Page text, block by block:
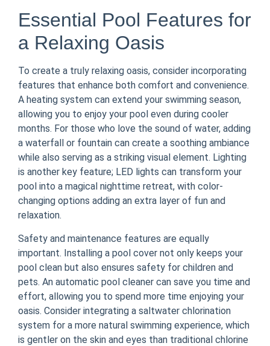
Essential Pool Features for
a Relaxing Oasis
To create a truly relaxing oasis, consider incorporating
features that enhance both comfort and convenience.
A heating system can extend your swimming season,
allowing you to enjoy your pool even during cooler
months. For those who love the sound of water, adding
a waterfall or fountain can create a soothing ambiance
while also serving as a striking visual element. Lighting
is another key feature; LED lights can transform your
pool into a magical nighttime retreat, with color-
changing options adding an extra layer of fun and
relaxation.
Safety and maintenance features are equally
important. Installing a pool cover not only keeps your
pool clean but also ensures safety for children and
pets. An automatic pool cleaner can save you time and
effort, allowing you to spend more time enjoying your
oasis. Consider integrating a saltwater chlorination
system for a more natural swimming experience, which
is gentler on the skin and eyes than traditional chlorine